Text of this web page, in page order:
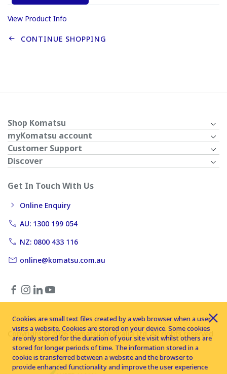
View Product Info
CONTINUE SHOPPING
Shop Komatsu
myKomatsu account
Customer Support
Discover
Get In Touch With Us
Online Enquiry
AU: 1300 199 054
NZ: 0800 433 116
online@komatsu.com.au
Copyright © 2026 Komatsu Australia Ltd. All rights reserved
Cookies are small text files created by a web browser when a user
visits a website. Cookies are stored on your device. Some cookies
are only stored for the duration of your site visit whilst others are
stored for longer periods of time. The information stored in a
cookie is transferred between a website and the browser to
provide enhanced functionality and improve the user experience